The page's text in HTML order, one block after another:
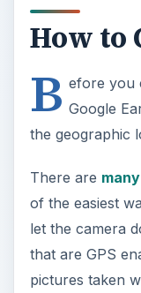
How to
B efore you
Google
the geographic
There are
of the easiest
let the camera
that are GPS
pictures taken